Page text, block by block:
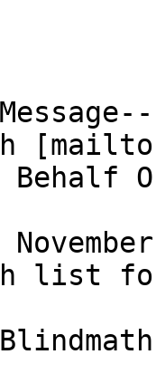
Behalf
list